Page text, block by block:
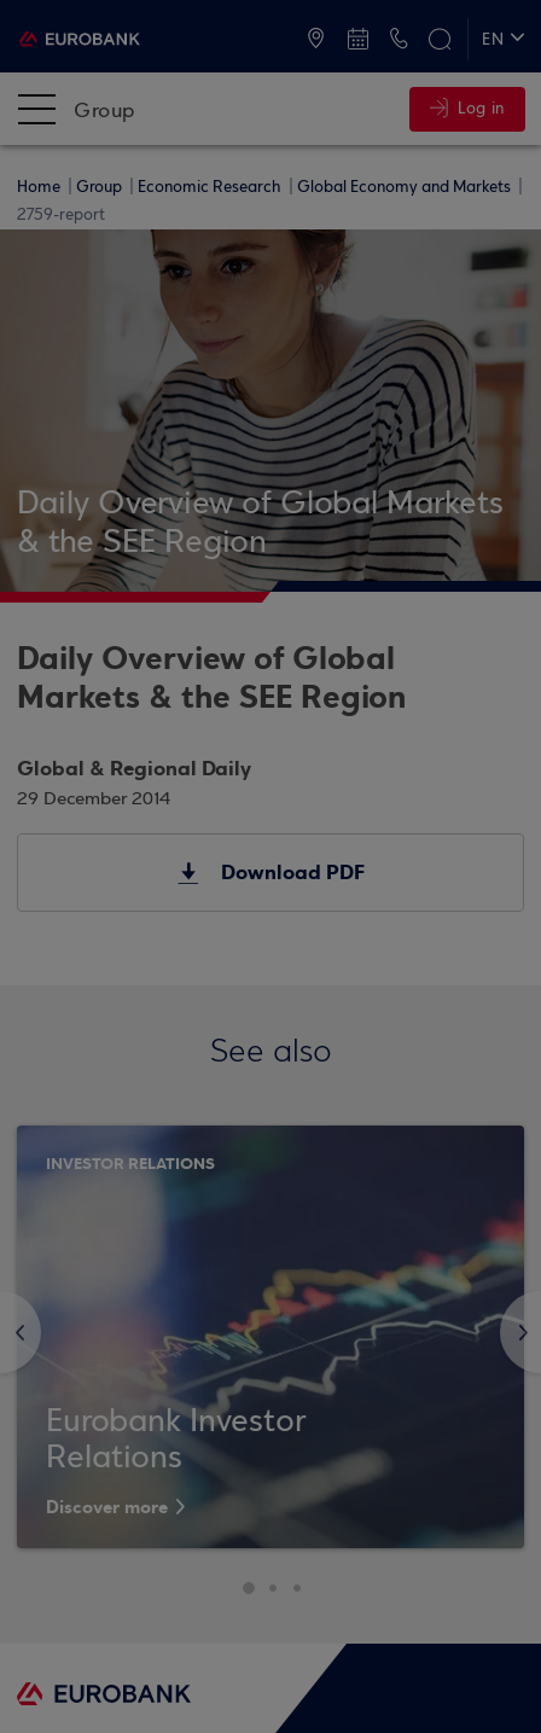
EN
Group Log in
Home Group Economic Research
Global Economy and Markets
2759-report
Daily Overview of Global Markets
& the SEE Region
Daily Overview of Global
Markets & the SEE Region
Global & Regional Daily
29 December 2014
Download PDF
See also
<
INVESTOR RELATIONS
Eurobank Investor
Relations
Discover more
>